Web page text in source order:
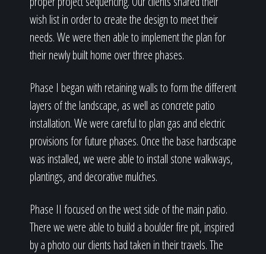
wish list in order to create the design to meet their
needs. We were then able to implement the plan for
their newly built home over three phases.
Phase I began with retaining walls to form the different
layers of the landscape, as well as concrete patio
installation. We were careful to plan gas and electric
provisions for future phases. Once the base hardscape
was installed, we were able to install stone walkways,
plantings, and decorative mulches.
Phase II focused on the west side of the main patio.
There we were able to build a boulder fire pit, inspired
by a photo our clients had taken in their travels. The